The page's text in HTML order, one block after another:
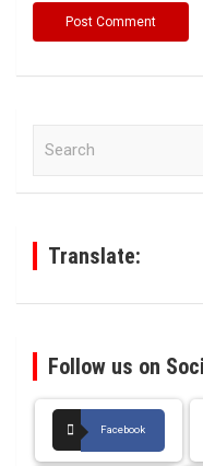
Translate:
Follow us on
Facebook